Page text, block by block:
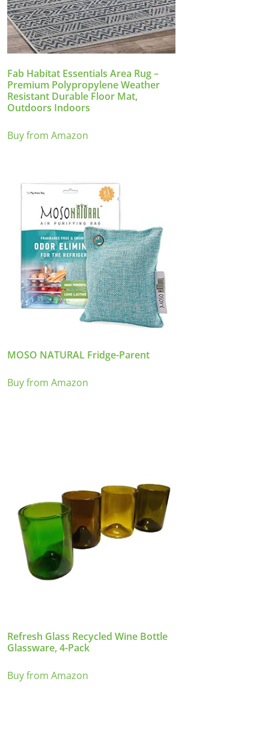
Fab Habitat Essentials Area Rug –
Premium Polypropylene Weather
Resistant Durable Floor Mat,
Outdoors Indoors
Buy from Amazon
MOSO NATURAL Fridge-Parent
Buy from Amazon
Refresh Glass Recycled Wine Bottle
Glassware, 4-Pack
Buy from Amazon